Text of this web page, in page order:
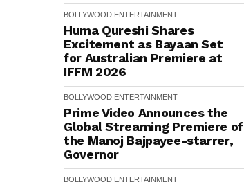
BOLLYWOOD ENTERTAINMENT
Huma Qureshi Shares
Excitement as Bayaan Set
for Australian Premiere at
IFFM 2026
BOLLYWOOD ENTERTAINMENT
Prime Video Announces the
Global Streaming Premiere of
the Manoj Bajpayee-starrer,
Governor
BOLLYWOOD ENTERTAINMENT